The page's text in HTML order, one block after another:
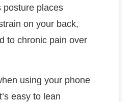
posture places
on your back,
to chronic pain over
using your phone
easy to lean